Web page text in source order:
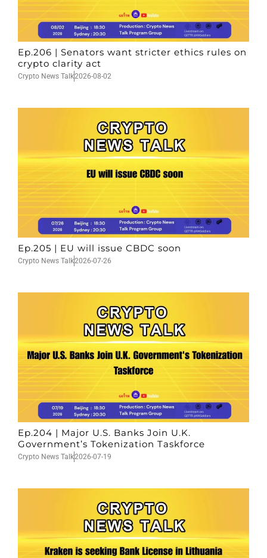
Ep.206 | Senators want stricter ethics rules on
crypto clarity act
Crypto News Talk2026-08-02
Ep.205 | EU will issue CBDC soon
Crypto News Talk2026-07-26
Ep.204 | Major U.S. Banks Join U.K.
Government’s Tokenization Taskforce
Crypto News Talk2026-07-19